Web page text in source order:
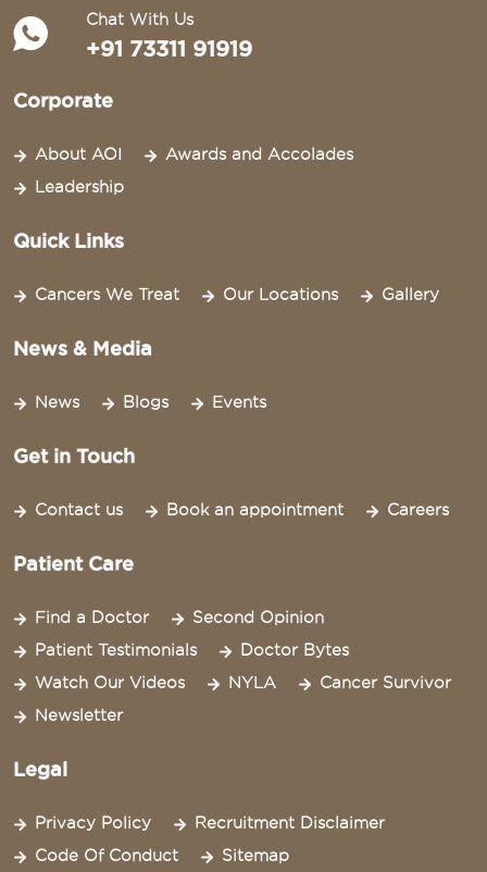
Chat With Us
+91 73311 91919
Corporate
About AOI
Awards and Accolades
Leadership
Quick Links
Cancers We Treat Our Locations Gallery
News & Media
News Blogs Events
Get in Touch
Contact us Book an appointment Careers
Patient Care
Find a Doctor
Second Opinion
Patient Testimonials
Doctor Bytes
Watch Our Videos
NYLA
Cancer Survivor
Newsletter
Legal
Privacy Policy
Recruitment Disclaimer
Code Of Conduct
Sitemap